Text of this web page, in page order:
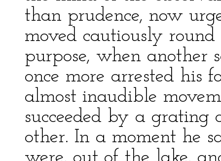
than prudence, now
moved cautiously
purpose, when another
once more arrested his
almost inaudible
succeeded by a grating
other. In a moment he